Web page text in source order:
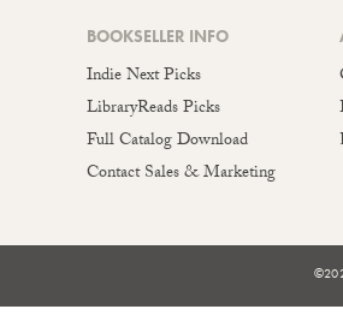
BOOKSELLER INFO
Indie Next Picks
LibraryReads Picks
Full Catalog Download
Contact Sales & Marketing